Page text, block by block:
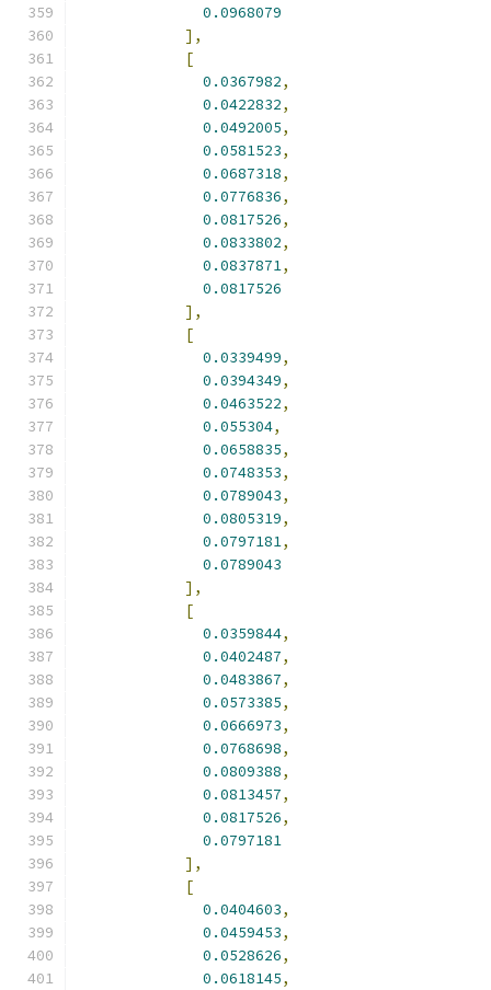
0.0968079
],
[
0.0367982,
0.0422832,
0.0492005,
0.0581523,
0.0687318,
0.0776836,
0.0817526,
0.0833802,
0.0837871,
0.0817526
],
[
0.0339499,
0.0394349,
0.0463522,
0.055304,
0.0658835,
0.0748353,
0.0789043,
0.0805319,
0.0797181,
0.0789043
],
[
0.0359844,
0.0402487,
0.0483867,
0.0573385,
0.0666973,
0.0768698,
0.0809388,
0.0813457,
0.0817526,
0.0797181
],
[
0.0404603,
0.0459453,
0.0528626,
0.0618145,